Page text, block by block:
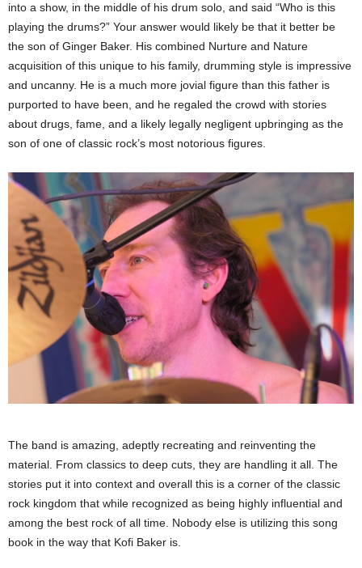
into a show, in the middle of his drum solo, and said “Who is this
playing the drums?” Your answer would likely be that it better be
the son of Ginger Baker. His combined Nurture and Nature
acquisition of this unique to his family, drumming style is impressive
and uncanny. He is a much more jovial figure than this father is
purported to have been, and he regaled the crowd with stories
about drugs, fame, and a likely legally negligent upbringing as the
son of one of classic rock’s most notorious figures.
The band is amazing, adeptly recreating and reinventing the
material. From classics to deep cuts, they are handling it all. The
stories put it into context and overall this is a corner of the classic
rock kingdom that while recognized as being highly influential and
among the best rock of all time. Nobody else is utilizing this song
book in the way that Kofi Baker is.